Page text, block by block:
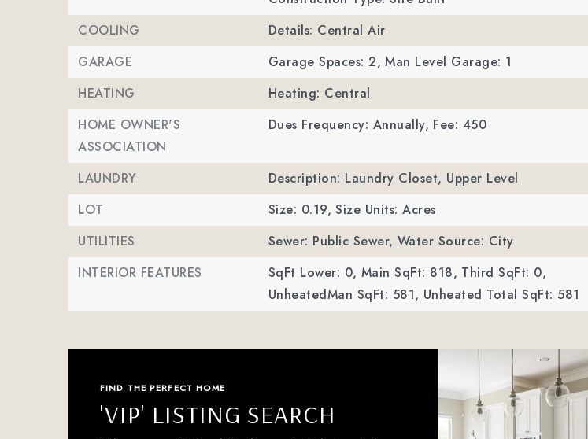
COOLING
Details: Central Air
GARAGE
Garage Spaces: 2, Man Level Garage: 1
HEATING
Heating: Central
HOME OWNER'S
ASSOCIATION
Dues Frequency: Annually, Fee: 450
LAUNDRY
Description: Laundry Closet, Upper Level
LOT
Size: 0.19, Size Units: Acres
UTILITIES
Sewer: Public Sewer, Water Source: City
INTERIOR FEATURES
SqFt Lower: 0, Main SqFt: 818, Third SqFt: 0,
UnheatedMan SqFt: 581, Unheated Total SqFt: 581
FIND THE PERFECT HOME
'VIP' LISTING SEARCH